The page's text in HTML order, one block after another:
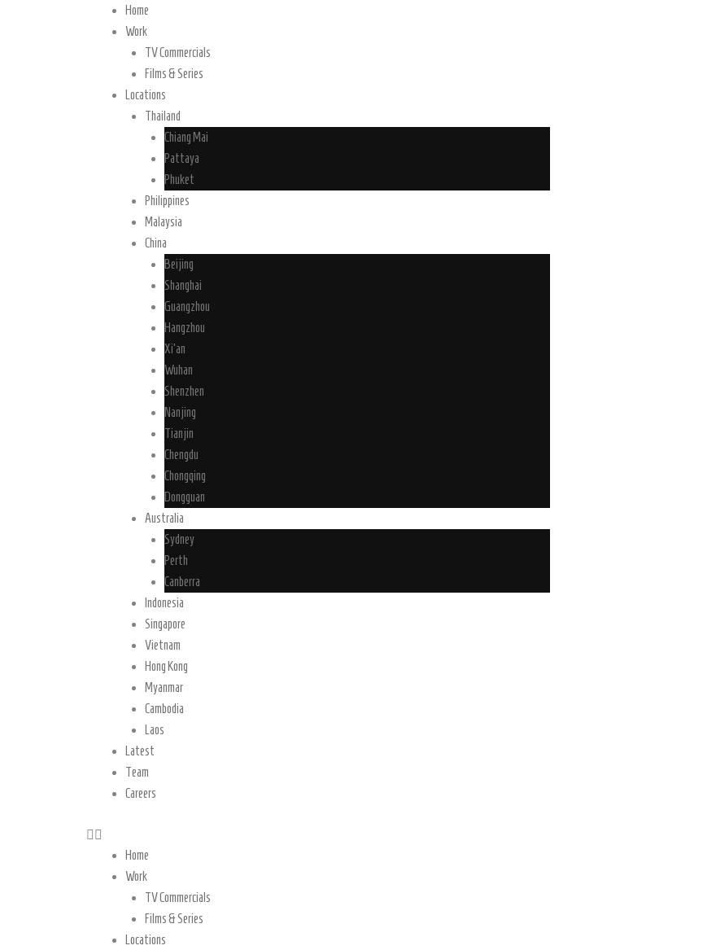
Home
Work
TV Commercials
Films & Series
Locations
Thailand
Chiang Mai
Pattaya
Phuket
Philippines
Malaysia
China
Beijing
Shanghai
Guangzhou
Hangzhou
Xi’an
Wuhan
Shenzhen
Nanjing
Tianjin
Chengdu
Chongqing
Dongguan
Australia
Sydney
Perth
Canberra
Indonesia
Singapore
Vietnam
Hong Kong
Myanmar
Cambodia
Laos
Latest
Team
Careers
Home
Work
TV Commercials
Films & Series
Locations